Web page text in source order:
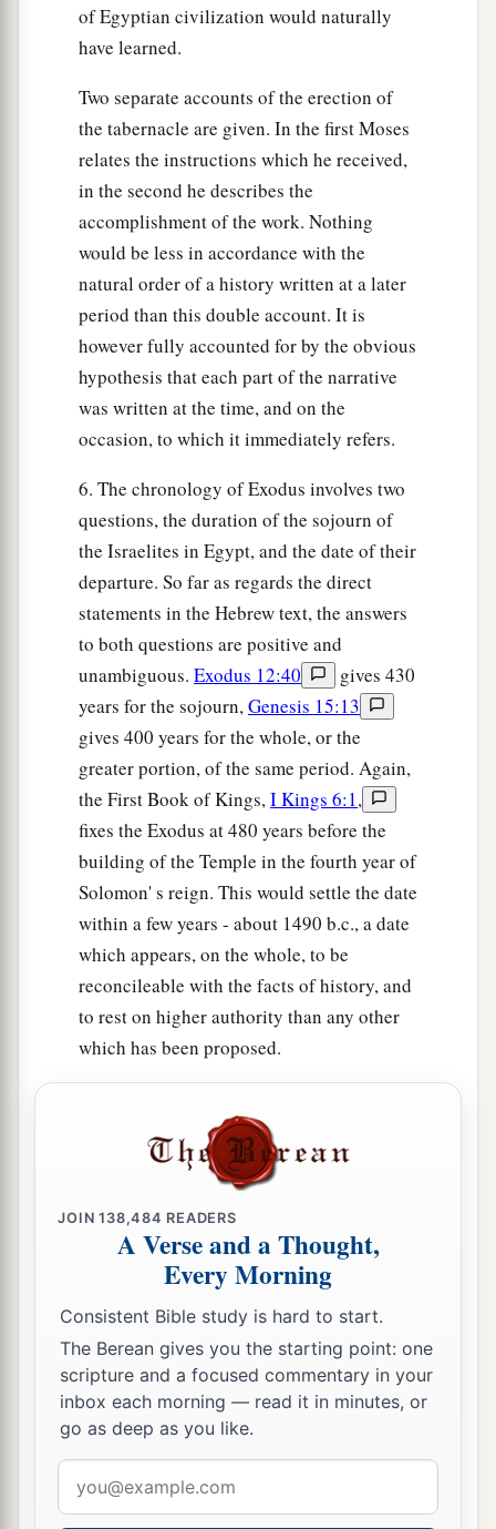
of Egyptian civilization would naturally
have learned.
Two separate accounts of the erection of
the tabernacle are given. In the first Moses
relates the instructions which he received,
in the second he describes the
accomplishment of the work. Nothing
would be less in accordance with the
natural order of a history written at a later
period than this double account. It is
however fully accounted for by the obvious
hypothesis that each part of the narrative
was written at the time, and on the
occasion, to which it immediately refers.
6. The chronology of Exodus involves two
questions, the duration of the sojourn of
the Israelites in Egypt, and the date of their
departure. So far as regards the direct
statements in the Hebrew text, the answers
to both questions are positive and
unambiguous. Exodus 12:40
gives 430
years for the sojourn,Genesis 15:13
gives 400 years for the whole, or the
greater portion, of the same period. Again,
the First Book of Kings,I Kings 6:1,
fixes the Exodus at 480 years before the
building of the Temple in the fourth year of
Solomon' s reign. This would settle the date
within a few years - about 1490 b.c., a date
which appears, on the whole, to be
reconcileable with the facts of history, and
to rest on higher authority than any other
which has been proposed.
JOIN138,484 READERS
A Verse and a Thought,
Every Morning
Consistent Bible study is hard to start.
The Berean gives you the starting point: one
scripture and a focused commentary in your
inbox each morning — read it in minutes, or
go as deep as you like.
address